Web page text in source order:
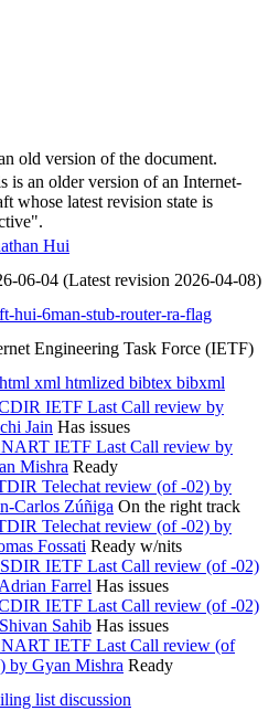
old version of the document.
is an older version of an Internet-
whose latest revision state is
Hui
06-04 (Latest revision 2026-04-08)
hui-6man-stub-router-ra-flag
Engineering Task Force (IETF)
html xml htmlized bibtex bibxml
IETF Last Call review by
Jain Has issues
IETF Last Call review by
Mishra Ready
Telechat review (of -02) by
Carlos Zúñiga On the right track
Telechat review (of -02) by
Fossati Ready w/nits
IETF Last Call review (of -02)
Farrel Has issues
IETF Last Call review (of -02)
Sahib Has issues
IETF Last Call review (of
by Gyan Mishra Ready
list discussion